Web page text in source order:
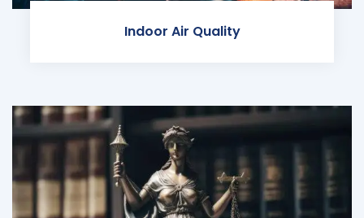
Indoor Air Quality